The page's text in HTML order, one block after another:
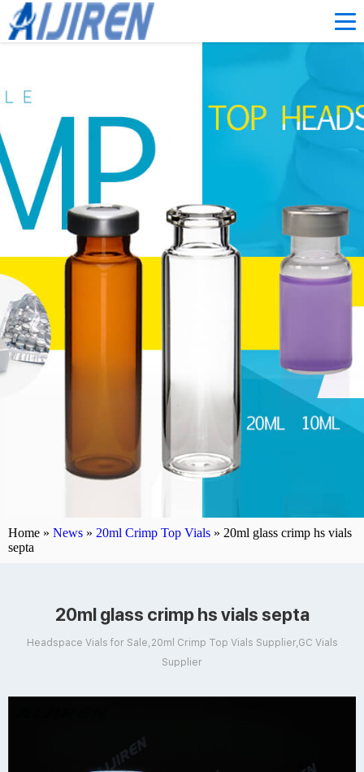
Home » News » 20ml Crimp Top Vials » 20ml glass crimp hs vials
septa
20ml glass crimp hs vials septa
Headspace Vials for Sale,20ml Crimp Top Vials Supplier,GC Vials
Supplier